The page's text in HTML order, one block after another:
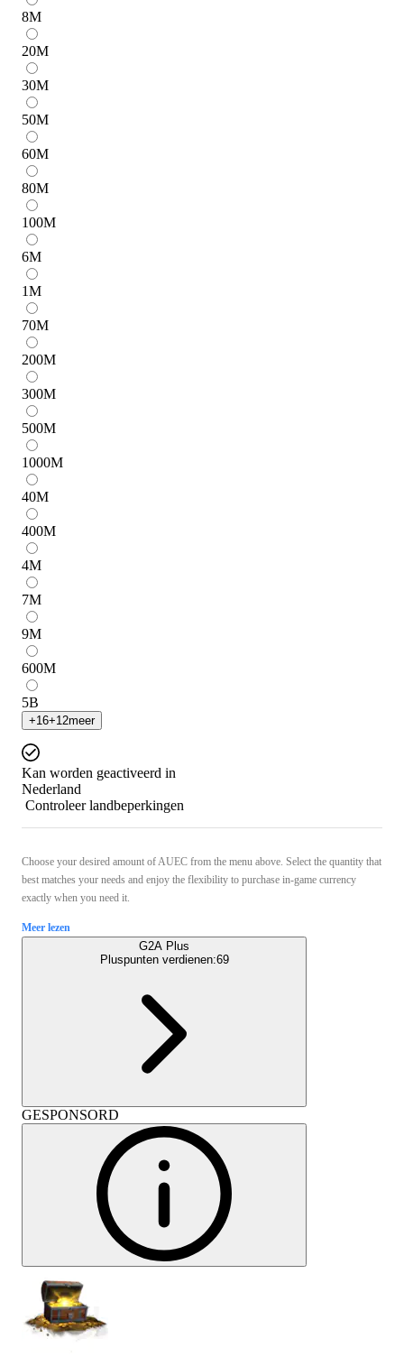
8M
20M
30M
50M
60M
80M
100M
6M
1M
70M
200M
300M
500M
1000M
40M
400M
4M
7M
9M
600M
5B
+16+12meer
Kan worden geactiveerd in
Nederland
Controleer landbeperkingen
Choose your desired amount of AUEC from the menu above. Select the quantity that
best matches your needs and enjoy the flexibility to purchase in-game currency
exactly when you need it.
Meer lezen
G2A Plus
Pluspunten verdienen:69
GESPONSORD